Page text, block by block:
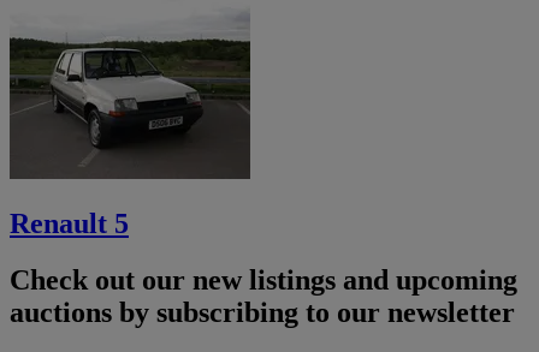
Renault 5
Check out our new listings and upcoming
auctions by subscribing to our newsletter